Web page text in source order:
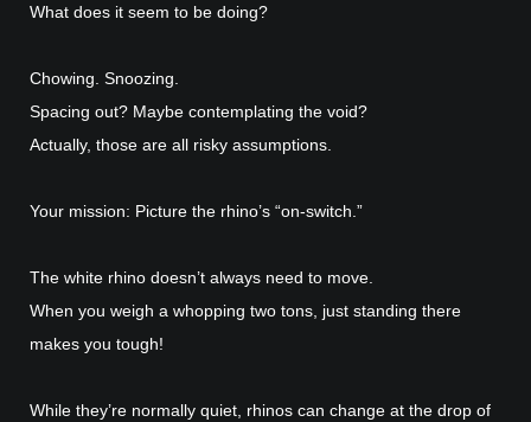
What does it seem to be doing?
Chowing. Snoozing.
Spacing out? Maybe contemplating the void?
Actually, those are all risky assumptions.
Your mission: Picture the rhino’s “on-switch.”
The white rhino doesn’t always need to move.
When you weigh a whopping two tons, just standing there
makes you tough!
While they’re normally quiet, rhinos can change at the drop of